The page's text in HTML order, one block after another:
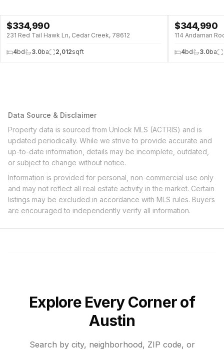
$334,990
231 Red Tail Hawk Ln, Cedar Creek, 78612
4bd 3.0ba 2,012sqft
$344,990
114 Andaman
4bd 3.0ba
Data Source & Disclaimer
Property data is sourced from Unlock MLS (ACTRIS) and is
updated periodically. While we strive to provide accurate and
up-to-date information, details may be incomplete, outdated,
or subject to change without notice.
Information is provided for personal, non-commercial use only
and may not reflect all real estate activity in the market. Certain
listings may be excluded in accordance with MLS rules. Buyers
are encouraged to independently verify all information.
Explore Every Corner of
Austin
Search by city, neighborhood, ZIP code, or